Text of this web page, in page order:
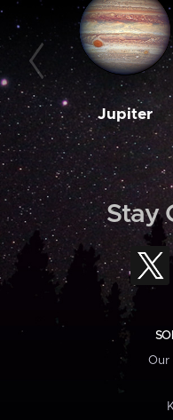
Jupiter
Stay
Our